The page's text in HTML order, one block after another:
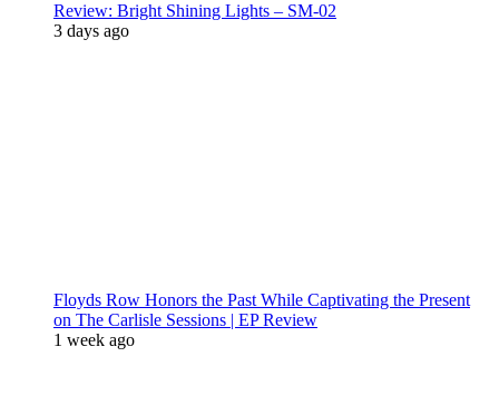
Review: Bright Shining Lights – SM-02
3 days ago
Floyds Row Honors the Past While Captivating the Present
on The Carlisle Sessions | EP Review
1 week ago